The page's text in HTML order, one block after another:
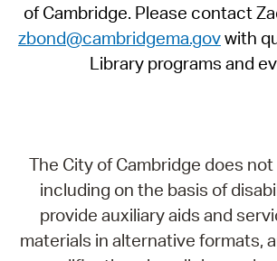
of Cambridge. Please contact
zbond@cambridgema.govwith
Library programs and
The City of Cambridge does
including on the basis of
provide auxiliary aids and
materials in alternative formats,